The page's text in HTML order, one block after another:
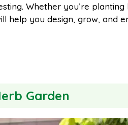
e
Whether you’re planting
help you design, grow, and
Garden